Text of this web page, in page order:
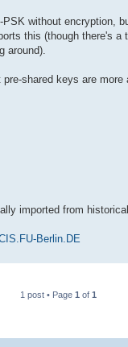
PSK without encryption,
this (though there's a
around).
shared keys are more
imported from
Berlin.DE
1 post • Page 1 of 1